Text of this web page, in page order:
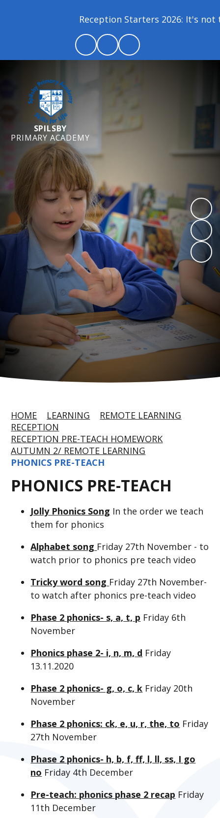
Reception Starters 2026: It's not
SPILSBY
PRIMARY ACADEMY
HOME LEARNING
REMOTE LEARNING
RECEPTION
RECEPTION PRE-TEACH HOMEWORK
AUTUMN 2/ REMOTE LEARNING
PHONICS PRE-TEACH
PHONICS PRE-TEACH
Jolly Phonics Song In the order we teach
them for phonics
Alphabet song Friday 27th November - to
watch prior to phonics pre teach video
Tricky word song Friday 27th November-
to watch after phonics pre-teach video
Phase 2 phonics- s, a, t, p Friday 6th
November
Phonics phase 2- i, n, m, d Friday
13.11.2020
Phase 2 phonics- g, o, c, k Friday 20th
November
Phase 2 phonics: ck, e, u, r, the, to Friday
27th November
Phase 2 phonics- h, b, f, ff, l, ll, ss, I go
no Friday 4th December
Pre-teach: phonics phase 2 recap Friday
11th December